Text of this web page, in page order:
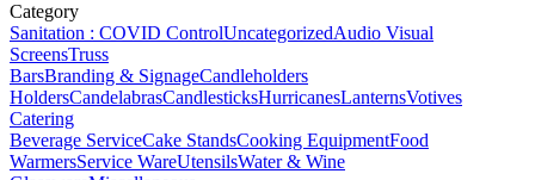
Category
Sanitation : COVID ControlUncategorizedAudio Visual
ScreensTruss
BarsBranding & SignageCandleholders
HoldersCandelabrasCandlesticksHurricanesLanternsVotives
Catering
Beverage ServiceCake StandsCooking EquipmentFood
WarmersService WareUtensilsWater & Wine